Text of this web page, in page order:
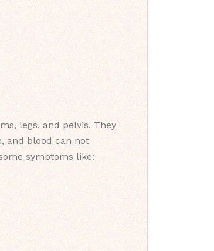
legs, and pelvis. They
and blood can not
symptoms like: